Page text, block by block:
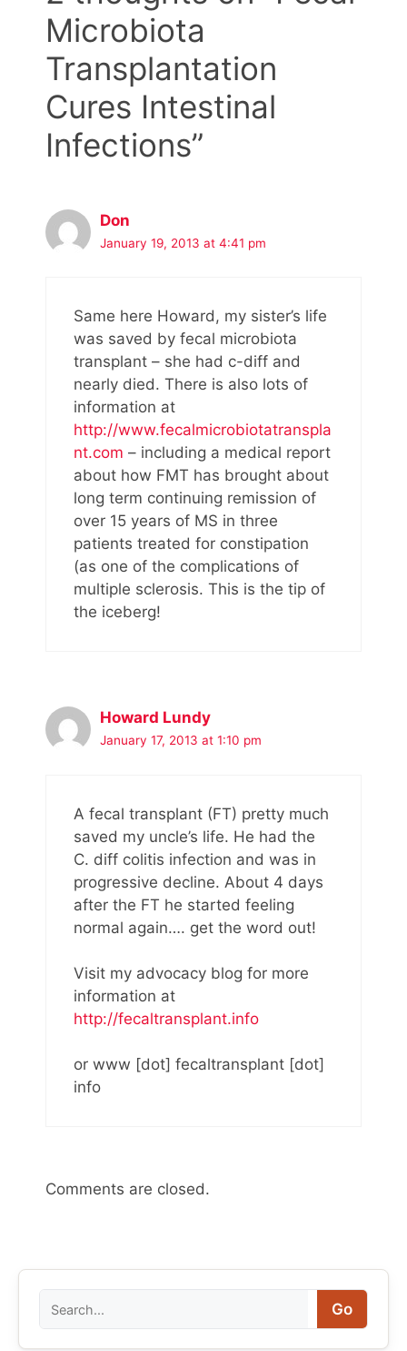
Microbiota
Transplantation
Cures Intestinal
Infections”
Don
January 19, 2013 at 4:41 pm
Same here Howard, my sister’s life
was saved by fecal microbiota
transplant – she had c-diff and
nearly died. There is also lots of
information at
http://www.fecalmicrobiotatranspla
nt.com – including a medical report
about how FMT has brought about
long term continuing remission of
over 15 years of MS in three
patients treated for constipation
(as one of the complications of
multiple sclerosis. This is the tip of
the iceberg!
Howard Lundy
January 17, 2013 at 1:10 pm
A fecal transplant (FT) pretty much
saved my uncle’s life. He had the
C. diff colitis infection and was in
progressive decline. About 4 days
after the FT he started feeling
normal again…. get the word out!
Visit my advocacy blog for more
information at
http://fecaltransplant.info
or www [dot] fecaltransplant [dot]
info
Comments are closed.
Go